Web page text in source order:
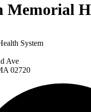
Memorial
System
Ave
02720